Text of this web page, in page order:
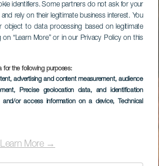
identifiers. Some partners do not ask for your
rely on their legitimate business interest. You
object to data processing based on legitimate
“Learn More” or in our Privacy Policy on this
for the following purposes:
advertising and content measurement, audience
, Precise geolocation data, and identification
and/or access information on a device, Technical
Learn More →